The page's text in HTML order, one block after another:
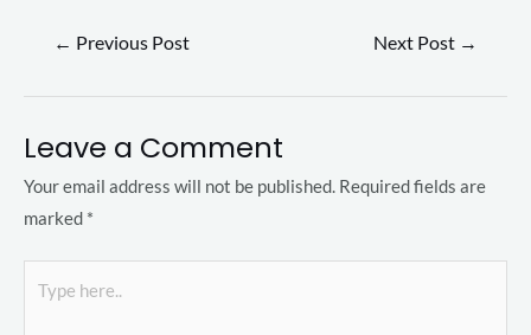
s
← Previous Post Next Post →
Leave a Comment
Your email address will not be published. Required fields are
marked *
here..